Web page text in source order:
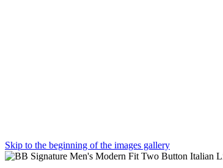
Skip to the beginning of the images gallery